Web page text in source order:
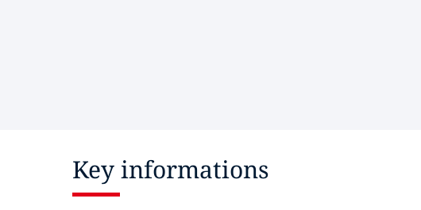
Key informations